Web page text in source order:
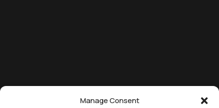
Manage Consent